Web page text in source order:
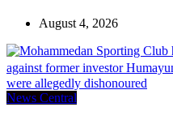
August 4, 2026
News Central